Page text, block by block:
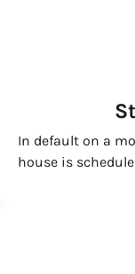
In default on a
house is